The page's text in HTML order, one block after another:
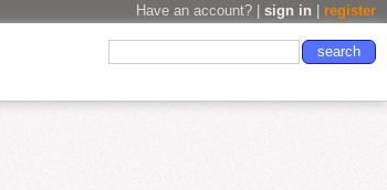
Have an account? | sign in register